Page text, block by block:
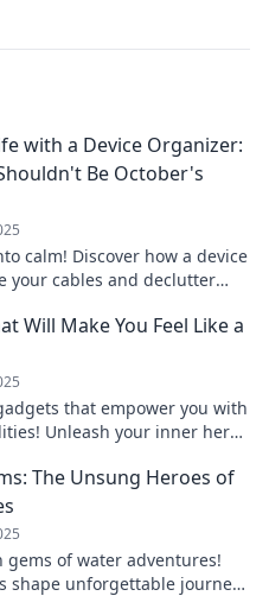
with a Device Organizer:
Be October's
calm! Discover how a device
your cables and declutter
Will Make You Feel Like a
that empower you with
Unleash your inner hero
The Unsung Heroes of
gems of water adventures!
shape unforgettable journeys